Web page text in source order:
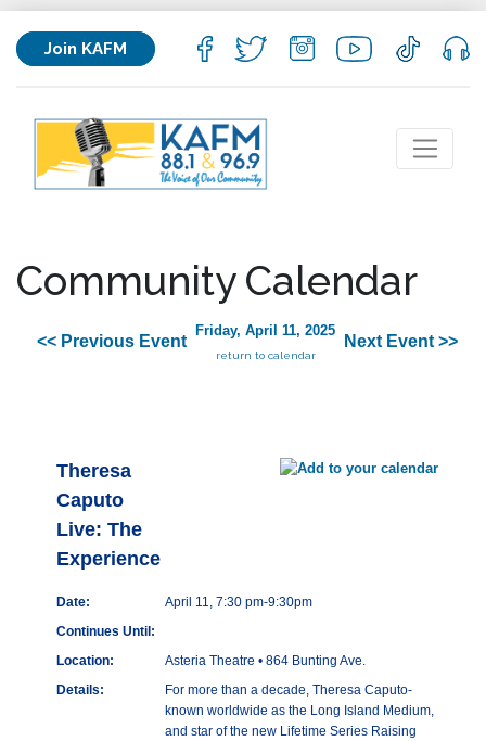
Join KAFM
Community Calendar
<< Previous Event
Friday, April 11, 2025
return to calendar
Next Event >>
Theresa
Caputo
Live: The
Experience
Date:
April 11, 7:30 pm-9:30pm
Continues Until:
Location:
Asteria Theatre • 864 Bunting Ave.
Details:
For more than a decade, Theresa Caputo-
known worldwide as the Long Island Medium,
and star of the new Lifetime Series Raising